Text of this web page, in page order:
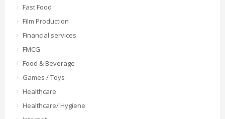
Fast Food
Film Production
Financial services
FMCG
Food & Beverage
Games / Toys
Healthcare
Healthcare/ Hygiene